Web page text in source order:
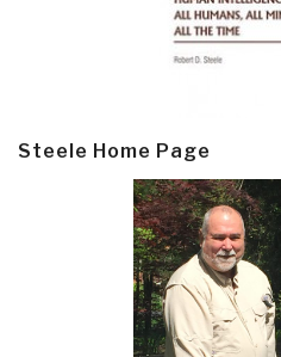
Steele Home Page